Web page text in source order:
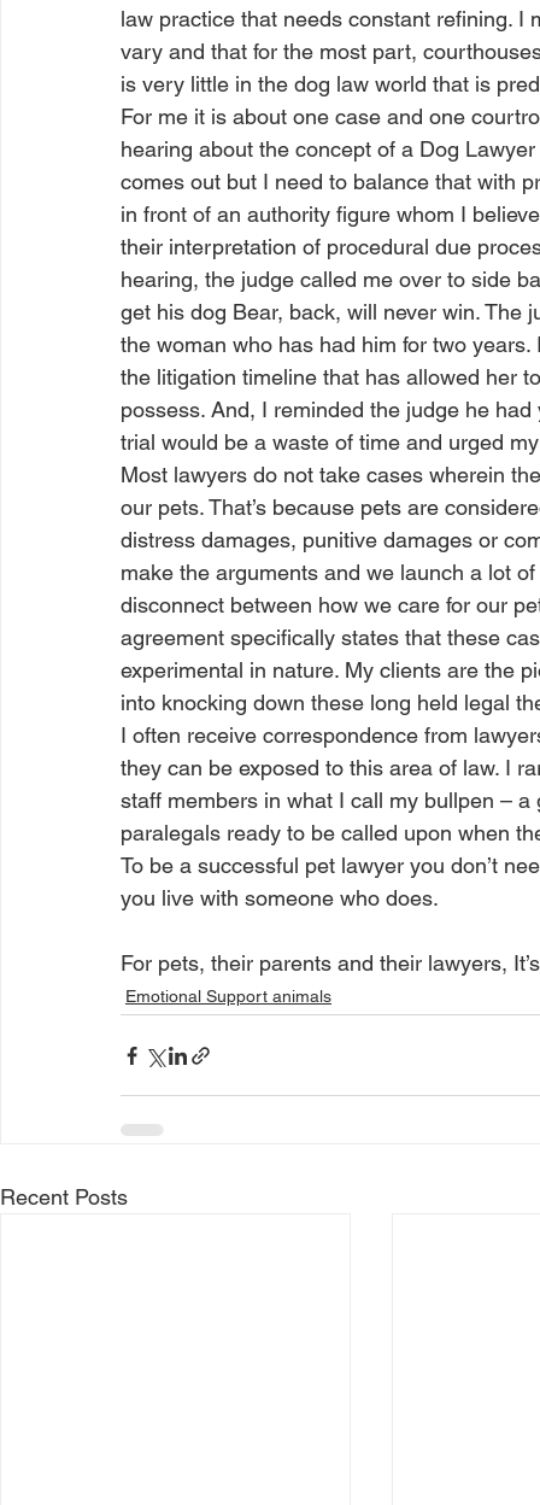
law practice that needs constant refining.
vary and that for the most part,
is very little in the dog law world that is
For me it is about one case and one
hearing about the concept of a Dog
comes out but I need to balance that with
in front of an authority figure whom I
their interpretation of procedural due
hearing, the judge called me over to side
get his dog Bear, back, will never win.
the woman who has had him for two
the litigation timeline that has allowed her
possess. And, I reminded the judge he
trial would be a waste of time and urged
Most lawyers do not take cases wherein
our pets. That’s because pets are
distress damages, punitive damages or
make the arguments and we launch a lot
disconnect between how we care for our
agreement specifically states that these
experimental in nature. My clients are the
into knocking down these long held legal
I often receive correspondence from
they can be exposed to this area of law. I
staff members in what I call my bullpen –
paralegals ready to be called upon when
To be a successful pet lawyer you don’t
you live with someone who does.
For pets, their parents and their lawyers,
Emotional Support animals
Recent Posts